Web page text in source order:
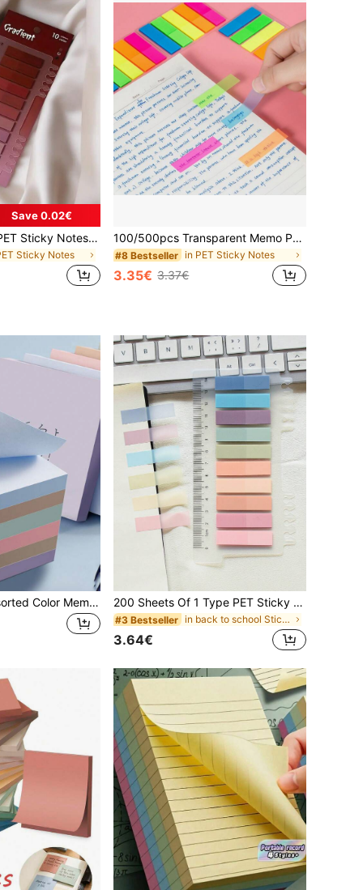
Save 0.02€
200pcs Colorful PET Sticky Notes, Writable, Repositionable Translucent Bookmarks, Self-Adhesive Page Labels, Suitable For Binders And Indexing School Supplies
Sticky Notes
100/500pcs Transparent Memo Pads, Pastel Color Waterproof Sticky Notes With Lines, Suitable For School & Office Supplies, Essential For Back To School School Supplies
#8 Bestseller in PET Sticky Notes
3.35€ 3.37€
100pcs/Pack Assorted Color Memo Pads Random Color Back To School School Supplies 200 Sheets Of 1 Type PET Sticky Notes, European Retro Color Index Tabs, Labels, Morandi Colors, Categorizing Tabs, Japanese And Korean Students Stationery Sticky Notes, Office Supplies Sticky Notes Back To School School Supplies
#3 Bestseller in back to school Sticky Notes
3.64€